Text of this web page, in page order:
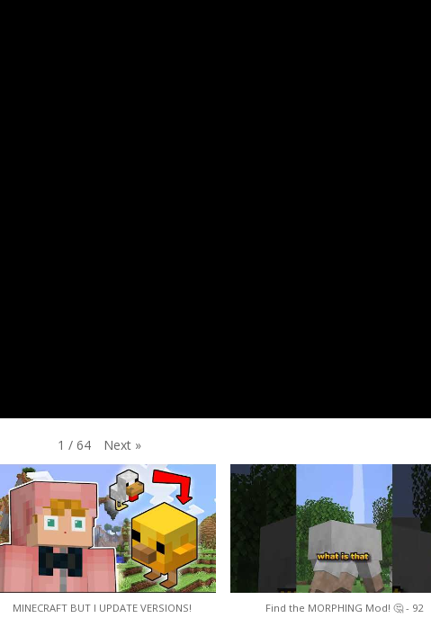
1 / 64 Next »
MINECRAFT BUT I UPDATE VERSIONS! Find the MORPHING Mod! 🤔 - 92